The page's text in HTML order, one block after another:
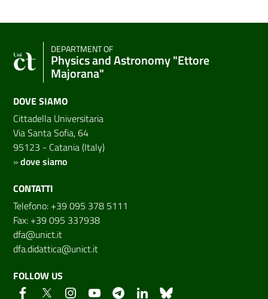
DEPARTMENT OF
Physics and Astronomy "Ettore
Majorana"
DOVE SIAMO
Cittadella Universitaria
Via Santa Sofia, 64
95123 - Catania (Italy)
»dove siamo
CONTATTI
Telefono: +39 095 378 5111
Fax: +39 095 337938
dfa@unict.it
dfa.didattica@unict.it
FOLLOW US